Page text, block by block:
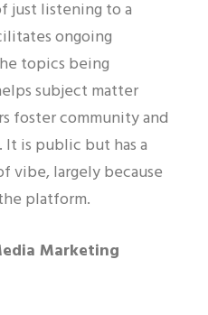
just listening to a
ongoing
topics being
subject matter
foster community and
is public but has a
vibe, largely because
platform.
Marketing